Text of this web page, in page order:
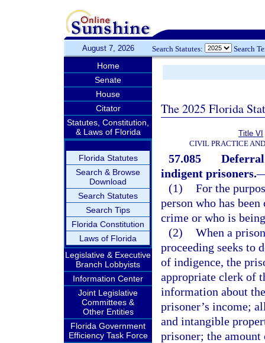
August 7, 2026 Search Statutes: Search
Home
Senate
House
Citator
Statutes, Constitution,
& Laws of Florida
Florida Statutes
Search & Browse
Download
Search Statutes
Search Tips
Florida Constitution
Laws of Florida
Legislative & Executive
Branch Lobbyists
Information Center
Joint Legislative
Committees &
Other Entities
Florida Government
Efficiency Task Force
The 2025 Florida
Title VI
CIVIL PRACTICE
57.085
indigent prisoners.
(1) For the
person who has
crime or who is
(2) When a
proceeding seeks to
of indigence, the
appropriate clerk of
information about
prisoner’s income;
and intangible
prisoner; the amount